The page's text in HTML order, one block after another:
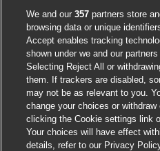
Accessibility
External
link
opens
in
a
new
window
External
link
opens
in
a
new
window
External
link
opens
in
a
new
window
External
link
opens
in
a
new
window
link
in
a
new
© BMJ Publishing Group 2026
ISSN 2515-9615
We and our357 partners store
browsing data or unique
Accept enables tracking
shown under we and our
Selecting Reject All or
them. If trackers are disabled,
may not be as relevant to you.
change your choices or
clicking the Cookie settings link
Your choices will have effect
details, refer to our Privacy